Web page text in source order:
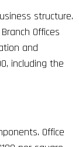
structure.
Offices
and
including the
Office